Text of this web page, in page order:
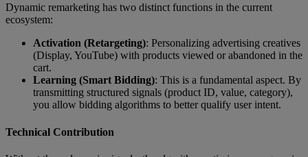
Dynamic remarketing has two distinct functions in the current
ecosystem:
Activation (Retargeting): Personalizing advertising creatives
(Display, YouTube) with products viewed or abandoned in the
cart.
Learning (Smart Bidding): This is a fundamental aspect. By
transmitting structured signals (product ID, value, category),
you allow bidding algorithms to better qualify user intent.
Technical Contribution